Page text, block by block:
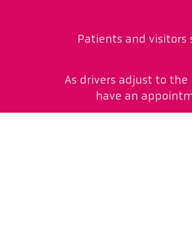
Patients and
As drivers adjust to
have an